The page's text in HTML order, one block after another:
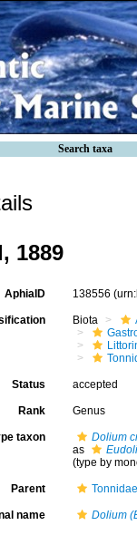
Search taxa
1889
AphiaID 138556
Biota
Status accepted
Rank Genus
taxon
Dolium
as
(type by
Parent
name Dolium